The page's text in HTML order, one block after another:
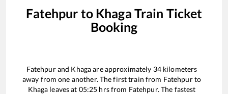
Fatehpur to Khaga Train Ticket
Booking
Fatehpurand Khagaare approximately 34kilometers
away from one another. The first train from Fatehpurto
Khaga leaves at 05:25 hrs from Fatehpur. The fastest